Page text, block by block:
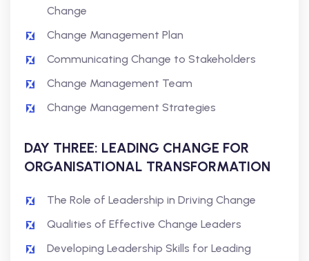
Change
Change Management Plan
Communicating Change to Stakeholders
Change Management Team
Change Management Strategies
DAY THREE: LEADING CHANGE FOR
ORGANISATIONAL TRANSFORMATION
The Role of Leadership in Driving Change
Qualities of Effective Change Leaders
Developing Leadership Skills for Leading